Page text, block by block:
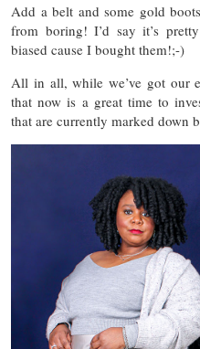
Add a belt and some gold
from boring! I’d say it’s
biased cause I bought them!;-)
All in all, while we’ve got our
that now is a great time to
that are currently marked down